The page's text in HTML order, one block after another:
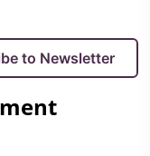
to Newsletter